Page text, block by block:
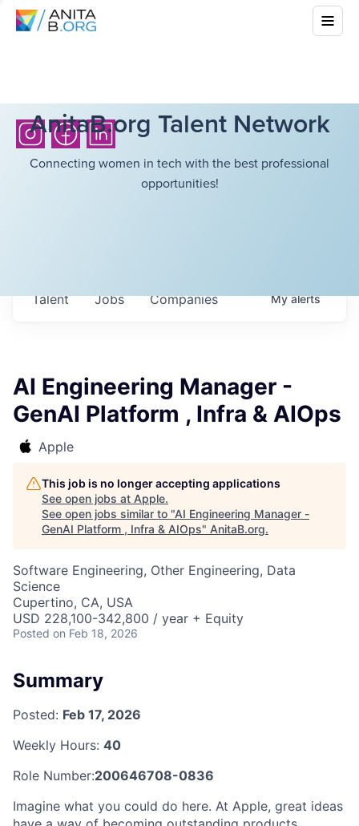
AnitaB.org Talent Network
Connecting women in tech with the best professional
opportunities!
Jobs Companies
Talent Myalerts
AI Engineering Manager -
GenAI Platform , Infra & AIOps
Apple
This job is no longer accepting applications
See open jobs at Apple.
See open jobs similar to "AI Engineering Manager -
GenAI Platform , Infra & AIOps" AnitaB.org.
Software Engineering, Other Engineering, Data
Science
Cupertino, CA, USA
USD 228,100-342,800 / year + Equity
Posted on Feb 18, 2026
Summary
Posted: Feb 17, 2026
Weekly Hours: 40
Role Number:200646708-0836
Imagine what you could do here. At Apple, great ideas